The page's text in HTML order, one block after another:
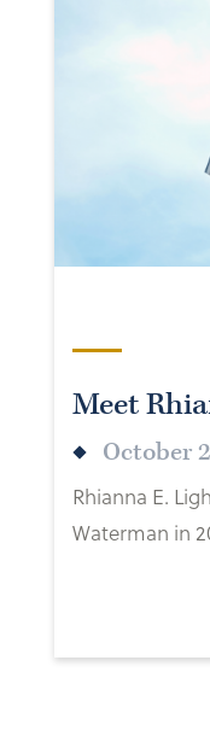
Meet
October
Rhianna E.
Waterman in